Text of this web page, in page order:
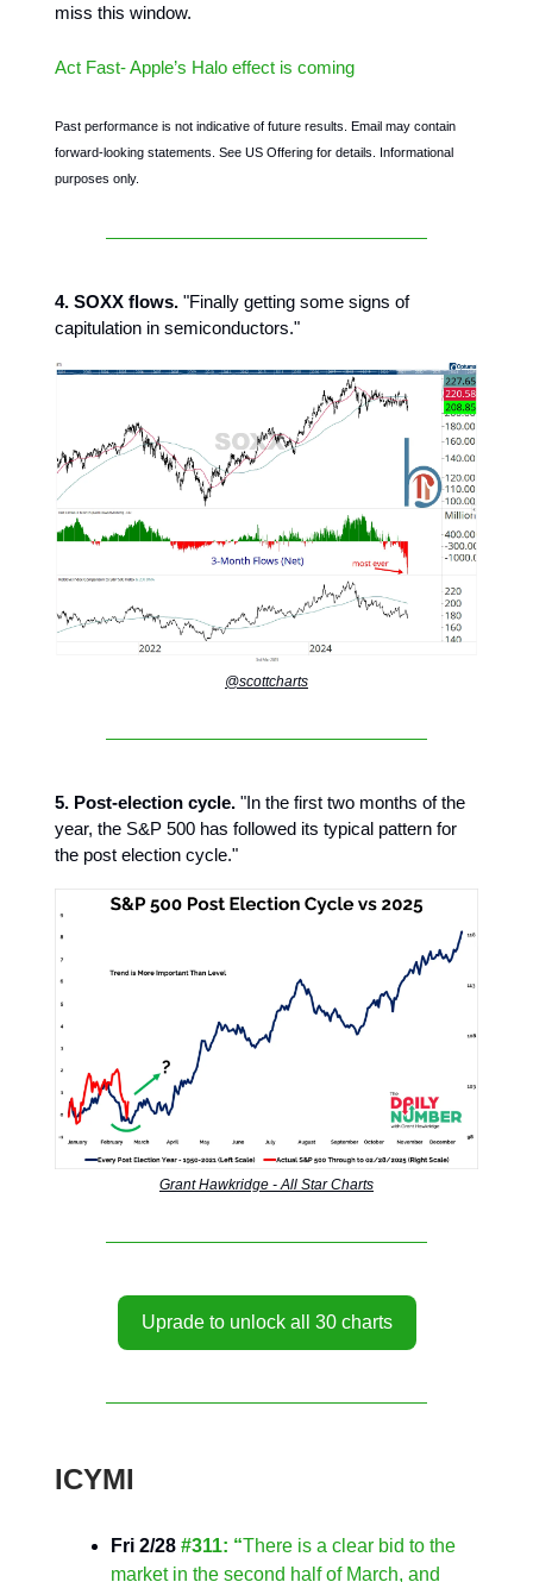
miss this window.
Act Fast- Apple’s Halo effect is coming
Past performance is not indicative of future results. Email may contain
forward-looking statements. See US Offering for details. Informational
purposes only.
4. SOXX flows. "Finally getting some signs of
capitulation in semiconductors."
@scottcharts
5. Post-election cycle. "In the first two months of the
year, the S&P 500 has followed its typical pattern for
the post election cycle."
Grant Hawkridge - All Star Charts
Uprade to unlock all 30 charts
ICYMI
Fri 2/28 #311: “There is a clear bid to the
market in the second half of March, and